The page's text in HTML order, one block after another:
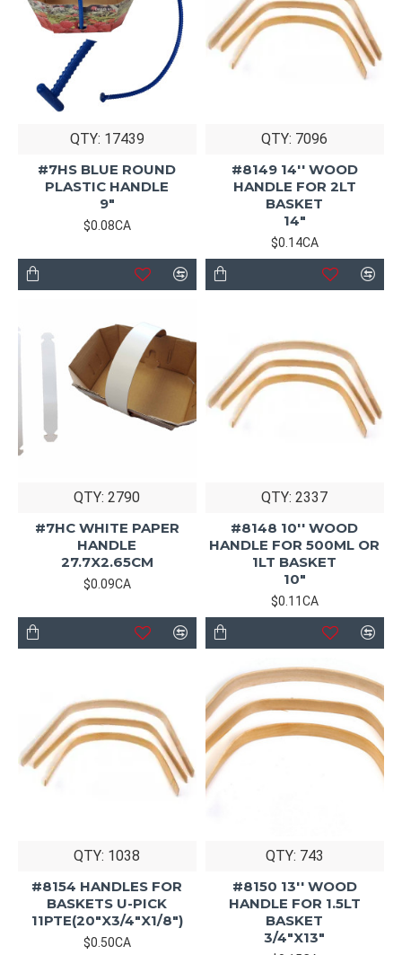
QTY: 17439
#7HS BLUE ROUND
PLASTIC HANDLE
9"
$0.08CA
QTY: 7096
#8149 14'' WOOD
HANDLE FOR 2LT
BASKET
14"
$0.14CA
QTY: 2790
#7HC WHITE PAPER
HANDLE
27.7X2.65CM
$0.09CA
QTY: 2337
#8148 10'' WOOD
HANDLE FOR 500ML OR
1LT BASKET
10"
$0.11CA
QTY: 1038
#8154 HANDLES FOR
BASKETS U-PICK
11PTE(20"X3/4"X1/8")
$0.50CA
QTY: 743
#8150 13'' WOOD
HANDLE FOR 1.5LT
BASKET
3/4"X13"